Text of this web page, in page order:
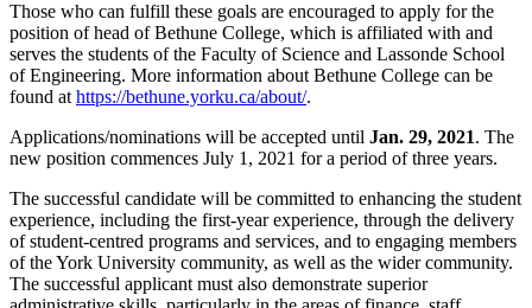
Those who can fulfill these goals are encouraged to apply for the
position of head of Bethune College, which is affiliated with and
serves the students of the Faculty of Science and Lassonde School
of Engineering. More information about Bethune College can be
found at https://bethune.yorku.ca/about/.
Applications/nominations will be accepted until Jan. 29, 2021. The
new position commences July 1, 2021 for a period of three years.
The successful candidate will be committed to enhancing the student
experience, including the first-year experience, through the delivery
of student-centred programs and services, and to engaging members
of the York University community, as well as the wider community.
The successful applicant must also demonstrate superior